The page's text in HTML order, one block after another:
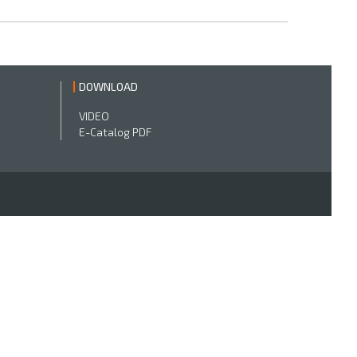
DOWNLOAD
VIDEO
E-Catalog PDF